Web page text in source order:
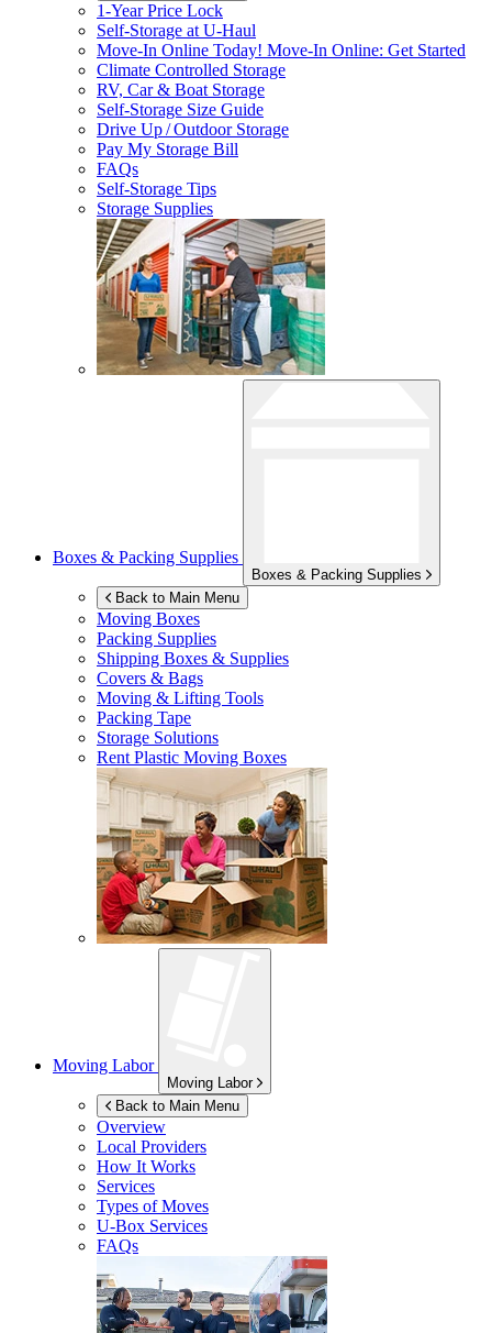
1-Year Price Lock
Self-Storage atU-Haul
Move-In Online Today! Move-In Online: Get Started
Climate Controlled Storage
RV, Car & Boat Storage
Self-Storage Size Guide
Drive Up / Outdoor Storage
Pay My Storage Bill
FAQs
Self-Storage Tips
Storage Supplies
Boxes & Packing Supplies
Boxes & Packing Supplies
Back to Main Menu
Moving Boxes
Packing Supplies
Shipping Boxes & Supplies
Covers & Bags
Moving & Lifting Tools
Packing Tape
Storage Solutions
Rent Plastic Moving Boxes
Moving Labor
Moving Labor
Back to Main Menu
Overview
Local Providers
How It Works
Services
Types of Moves
U-Box Services
FAQs